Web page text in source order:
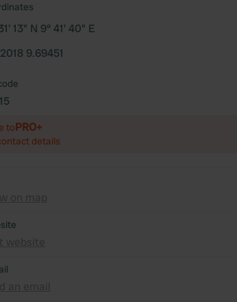
13" N 9° 41' 40" E
9.69451
toPRO+
details